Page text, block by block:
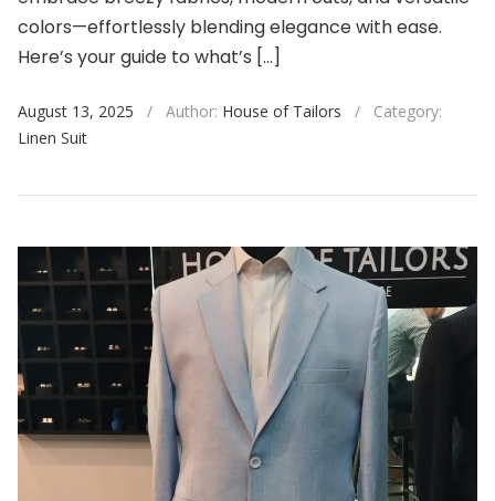
colors—effortlessly blending elegance with ease.
Here’s your guide to what’s […]
August 13, 2025 / Author: House of Tailors /
Category:
Linen Suit